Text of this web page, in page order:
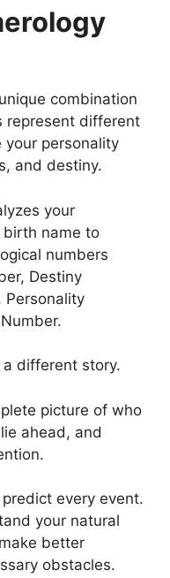
combination
represent different
your personality
and destiny.
your
name to
numbers
Destiny
Personality
different story.
picture of who
ahead, and
every event.
your natural
better
obstacles.